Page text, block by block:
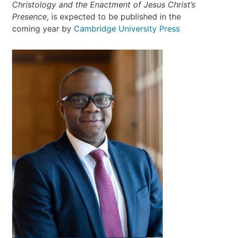
Christology and the Enactment of Jesus Christ’s
Presence, is expected to be published in the
coming year by Cambridge University Press